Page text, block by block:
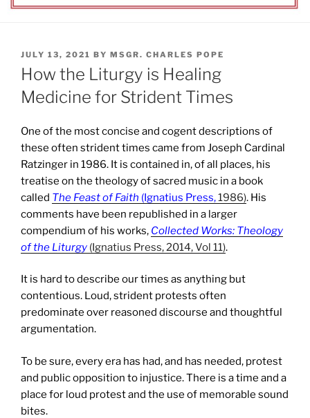
POSTED
ON
JULY 13, 2021 BY MSGR. CHARLES POPE
How the Liturgy is Healing
Medicine for Strident Times
One of the most concise and cogent descriptions of
these often strident times came from Joseph Cardinal
Ratzinger in 1986. It is contained in, of all places, his
treatise on the theology of sacred music in a book
called The Feast of Faith (Ignatius Press,1986). His
comments have been republished in a larger
compendium of his works, Collected Works: Theology
of the Liturgy (Ignatius Press, 2014, Vol 11).
It is hard to describe our times as anything but
contentious. Loud, strident protests often
predominate over reasoned discourse and thoughtful
argumentation.
To be sure, every era has had, and has needed, protest
and public opposition to injustice. There is a time and a
place for loud protest and the use of memorable sound
bites.